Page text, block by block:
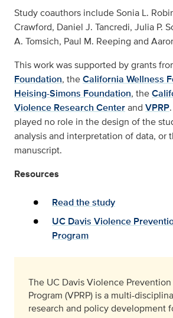
Study coauthors include Sonia L.
Crawford, Daniel J. Tancredi, Julia P.
A. Tomsich, Paul M. Reeping and
This work was supported by grants
Foundation, theCalifornia Wellness
Heising-Simons Foundation, the
Violence Research Centerand VPRP
played no role in the design of the
analysis and interpretation of data, or
manuscript.
Resources
Read the study
UC Davis Violence
Program
The UC Davis Violence Prevention
Program (VPRP) is a multi-
research and policy development